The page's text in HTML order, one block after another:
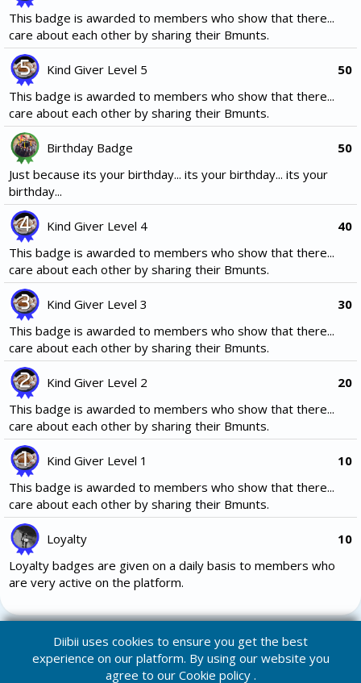
This badge is awarded to members who show that there...
care about each other by sharing their Bmunts.
Kind Giver Level 5
50
This badge is awarded to members who show that there...
care about each other by sharing their Bmunts.
Birthday Badge
50
Just because its your birthday... its your birthday... its your
birthday...
Kind Giver Level 4
40
This badge is awarded to members who show that there...
care about each other by sharing their Bmunts.
Kind Giver Level 3
30
This badge is awarded to members who show that there...
care about each other by sharing their Bmunts.
Kind Giver Level 2
20
This badge is awarded to members who show that there...
care about each other by sharing their Bmunts.
Kind Giver Level 1
10
This badge is awarded to members who show that there...
care about each other by sharing their Bmunts.
Loyalty
10
Loyalty badges are given on a daily basis to members who
are very active on the platform.
Diibii uses cookies to ensure you get the best
experience on our platform. By using our website you
agree to our Cookie policy.